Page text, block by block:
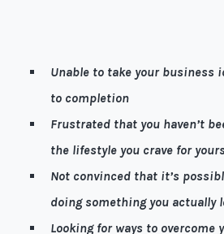
Unable to take your business
to completion
Frustrated that you haven’t
the lifestyle you crave for
Not convinced that it’s
doing something you actually
Looking for ways to overcome